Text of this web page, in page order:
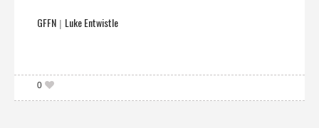
GFFN | Luke Entwistle
0